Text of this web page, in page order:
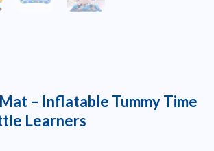
– Inflatable Tummy Time
Learners